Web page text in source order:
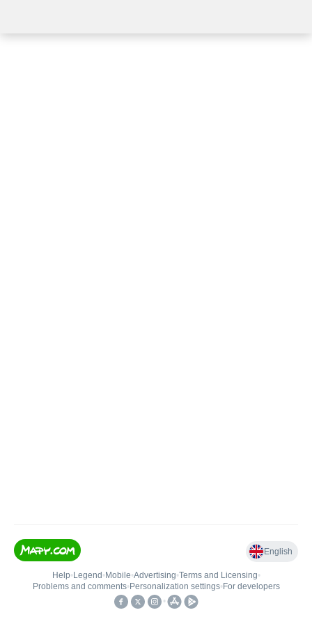
English
Help• Legend • Mobile•Advertising•Terms and Licensing•
Problems and comments• Personalization settings• For developers
•